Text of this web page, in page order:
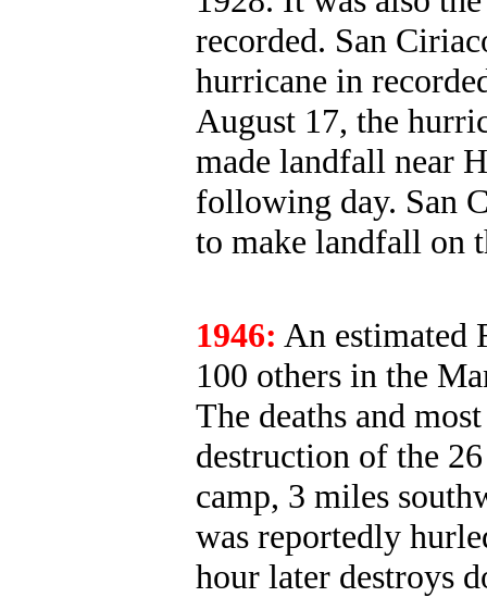
recorded. San
hurricane in
August 17, the
made landfall near
following day. San
to make landfall on
1946: An estimated
100 others in the
The deaths and
destruction of the
camp, 3 miles
was reportedly
hour later destroys